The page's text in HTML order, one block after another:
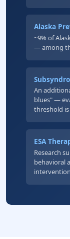
Alaska
~9% of
— among
An
blues" —
threshold
ESA
Research
behavioral